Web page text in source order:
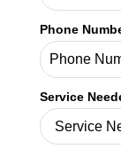
Phone
Service